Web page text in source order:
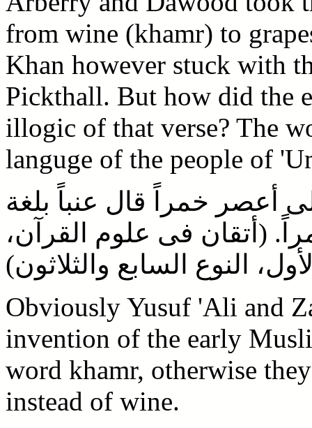
from wine (khamr) to
Khan however stuck with
Pickthall. But how did the
illogic of that verse? The
languge of the people of
أعصر خمراً قال عنباً بلغة
(أتقان فى علوم القرآن،
النوع السابع والثلاثون)
Obviously Yusuf 'Ali and
invention of the early
word khamr, otherwise
instead of wine.